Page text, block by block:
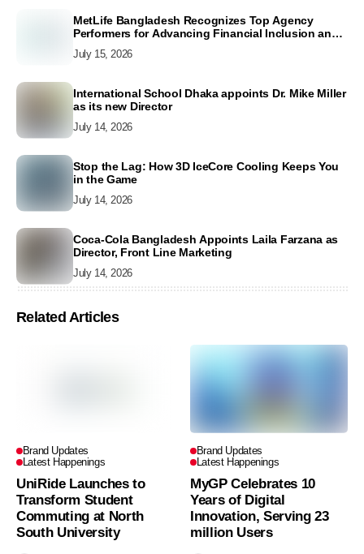
MetLife Bangladesh Recognizes Top Agency
Performers for Advancing Financial Inclusion and
July 15, 2026
International School Dhaka appoints Dr. Mike Miller
as its new Director
July 14, 2026
Stop the Lag: How 3D IceCore Cooling Keeps You
in the Game
July 14, 2026
Coca-Cola Bangladesh Appoints Laila Farzana as
Director, Front Line Marketing
July 14, 2026
Related Articles
Brand Updates
Latest Happenings
UniRide Launches to
Transform Student
Commuting at North
South University
Brand Updates
Latest Happenings
MyGP Celebrates 10
Years of Digital
Innovation, Serving 23
million Users